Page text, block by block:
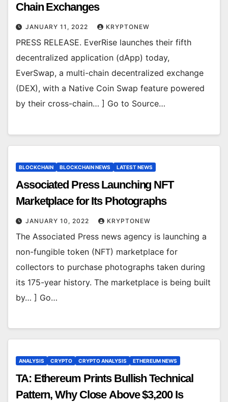
Chain Exchanges
JANUARY 11, 2022 KRYPTONEW
PRESS RELEASE. EverRise launches their fifth
decentralized application (dApp) today,
EverSwap, a multi-chain decentralized exchange
(DEX), with a Native Coin Swap feature powered
by their cross-chain… ] Go to Source…
BLOCKCHAIN BLOCKCHAIN NEWS LATEST NEWS
Associated Press Launching NFT
Marketplace for Its Photographs
JANUARY 10, 2022 KRYPTONEW
The Associated Press news agency is launching a
non-fungible token (NFT) marketplace for
collectors to purchase photographs taken during
its 175-year history. The marketplace is being built
by… ] Go…
ANALYSIS CRYPTO CRYPTO ANALYSIS ETHEREUM NEWS
TA: Ethereum Prints Bullish Technical
Pattern, Why Close Above $3,200 Is